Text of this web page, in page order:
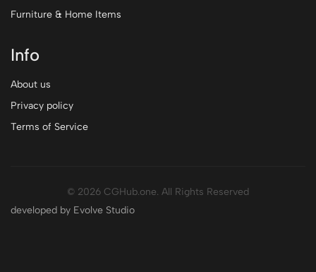
Furniture & Home Items
Info
About us
Privacy policy
Terms of Service
© 2026 CGHub.one. All Rights Reserved
developed by Evolve Studio